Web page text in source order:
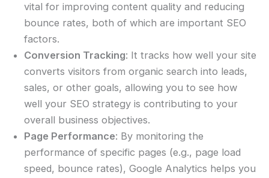
vital for improving content quality and reducing
bounce rates, both of which are important SEO
factors.
Conversion Tracking: It tracks how well your site
converts visitors from organic search into leads,
sales, or other goals, allowing you to see how
well your SEO strategy is contributing to your
overall business objectives.
Page Performance: By monitoring the
performance of specific pages (e.g., page load
speed, bounce rates), Google Analytics helps you